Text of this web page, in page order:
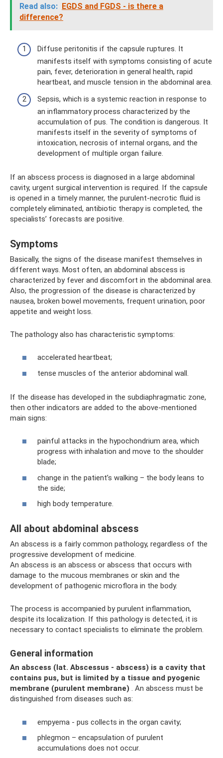
Read also: EGDS and FGDS - is there a
difference?
Diffuse peritonitis if the capsule ruptures. It
manifests itself with symptoms consisting of acute
pain, fever, deterioration in general health, rapid
heartbeat, and muscle tension in the abdominal area.
Sepsis, which is a systemic reaction in response to
an inflammatory process characterized by the
accumulation of pus. The condition is dangerous. It
manifests itself in the severity of symptoms of
intoxication, necrosis of internal organs, and the
development of multiple organ failure.
If an abscess process is diagnosed in a large abdominal
cavity, urgent surgical intervention is required. If the capsule
is opened in a timely manner, the purulent-necrotic fluid is
completely eliminated, antibiotic therapy is completed, the
specialists’ forecasts are positive.
Symptoms
Basically, the signs of the disease manifest themselves in
different ways. Most often, an abdominal abscess is
characterized by fever and discomfort in the abdominal area.
Also, the progression of the disease is characterized by
nausea, broken bowel movements, frequent urination, poor
appetite and weight loss.
The pathology also has characteristic symptoms:
accelerated heartbeat;
tense muscles of the anterior abdominal wall.
If the disease has developed in the subdiaphragmatic zone,
then other indicators are added to the above-mentioned
main signs:
painful attacks in the hypochondrium area, which
progress with inhalation and move to the shoulder
blade;
change in the patient’s walking – the body leans to
the side;
high body temperature.
All about abdominal abscess
An abscess is a fairly common pathology, regardless of the
progressive development of medicine.
An abscess is an abscess or abscess that occurs with
damage to the mucous membranes or skin and the
development of pathogenic microflora in the body.
The process is accompanied by purulent inflammation,
despite its localization. If this pathology is detected, it is
necessary to contact specialists to eliminate the problem.
General information
An abscess (lat. Abscessus - abscess) is a cavity that
contains pus, but is limited by a tissue and pyogenic
membrane (purulent membrane) . An abscess must be
distinguished from diseases such as:
empyema - pus collects in the organ cavity;
phlegmon – encapsulation of purulent
accumulations does not occur.